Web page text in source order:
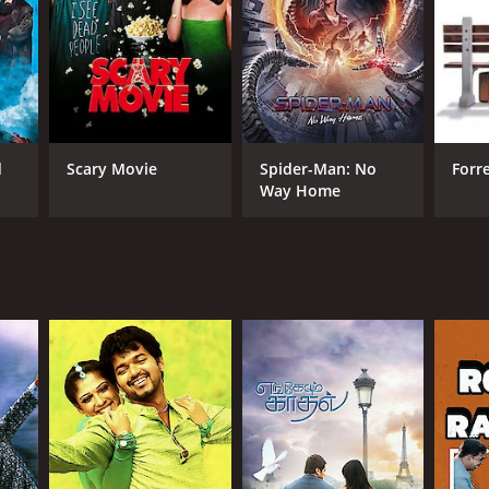
Deva
Scary Movie
Spider-Man: No
Way Home